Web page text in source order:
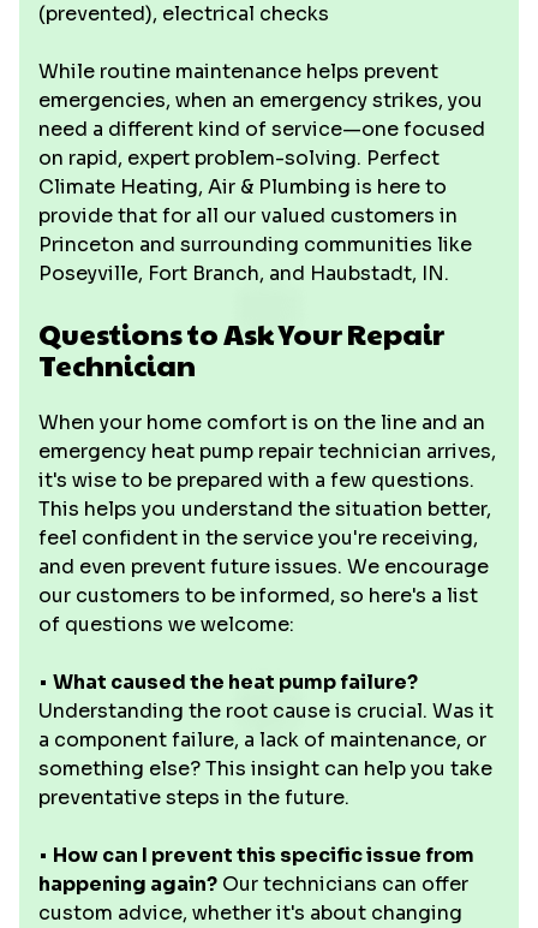
(prevented), electrical checks
While routine maintenance helps prevent
emergencies, when an emergency strikes, you
need a different kind of service—one focused
on rapid, expert problem-solving. Perfect
Climate Heating, Air & Plumbing is here to
provide that for all our valued customers in
Princeton and surrounding communities like
Poseyville, Fort Branch, and Haubstadt, IN.
Questions to Ask Your Repair
Technician
When your home comfort is on the line and an
emergency heat pump repair technician arrives,
it's wise to be prepared with a few questions.
This helps you understand the situation better,
feel confident in the service you're receiving,
and even prevent future issues. We encourage
our customers to be informed, so here's a list
of questions we welcome:
• What caused the heat pump failure?
Understanding the root cause is crucial. Was it
a component failure, a lack of maintenance, or
something else? This insight can help you take
preventative steps in the future.
• How can I prevent this specific issue from
happening again? Our technicians can offer
custom advice, whether it's about changing